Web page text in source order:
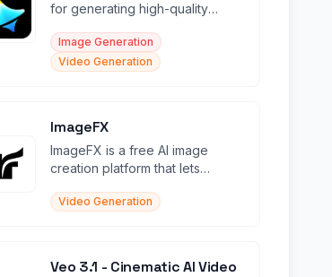
for generating high-quality
and sketches.
Image Generation
Video Generation
ImageFX
ImageFX is a free AI image
creation platform that lets
images in seconds from text or
Video Generation
Veo 3.1 - Cinematic AI Video